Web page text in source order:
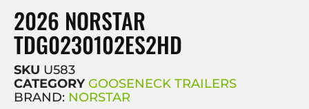
2026 NORSTAR
TDG0230102ES2HD
SKU U583
CATEGORY GOOSENECK TRAILERS
BRAND: NORSTAR